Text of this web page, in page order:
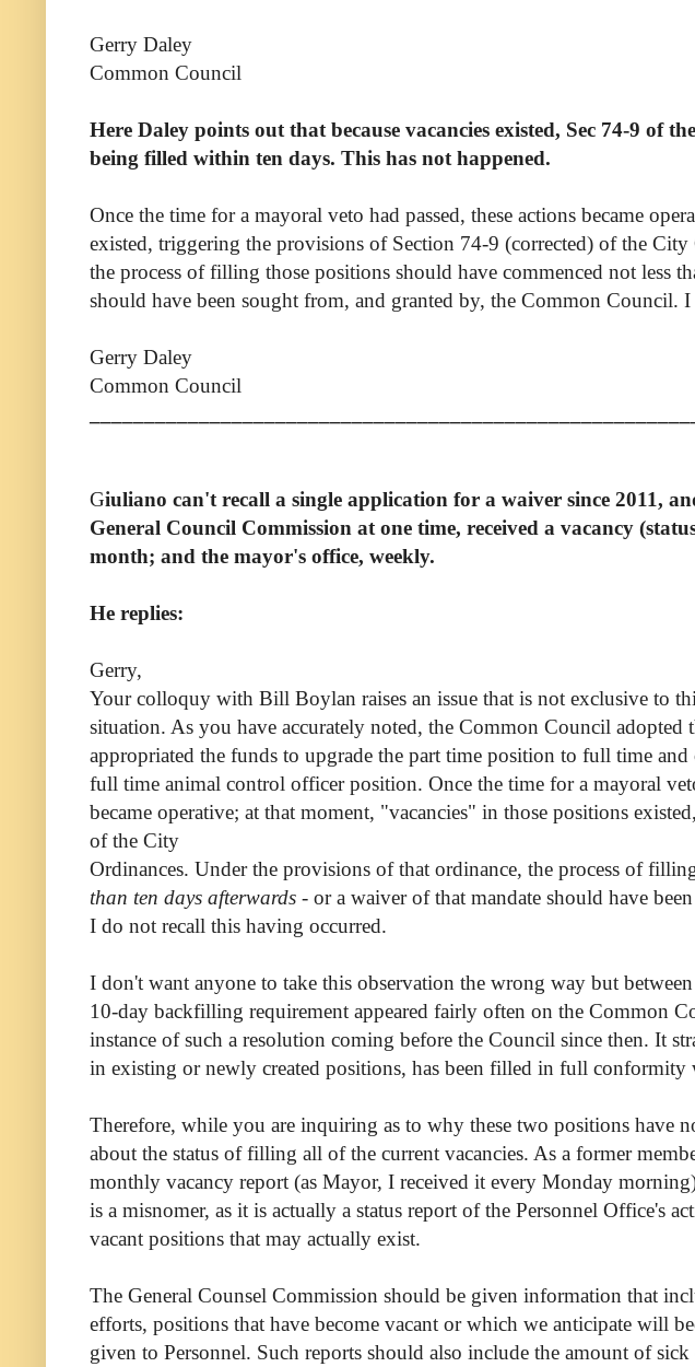
Gerry Daley
Common Council
Here Daley points out that because vacancies existed, Sec 74-9 of
being filled within ten days. This has not happened.
Once the time for a mayoral veto had passed, these actions became
existed, triggering the provisions of Section 74-9 (corrected) of the
the process of filling those positions should have commenced not less
should have been sought from, and granted by, the Common Council.
Gerry Daley
Common Council
Giuliano can't recall a single application for a waiver since 2011,
General Council Commission at one time, received a vacancy
month; and the mayor's office, weekly.
He replies:
Gerry,
Your colloquy with Bill Boylan raises an issue that is not exclusive to
situation. As you have accurately noted, the Common Council adopted
appropriated the funds to upgrade the part time position to full time and
full time animal control officer position. Once the time for a mayoral
became operative; at that moment, "vacancies" in those positions
of the City
Ordinances. Under the provisions of that ordinance, the process of
than ten days afterwards - or a waiver of that mandate should have
I do not recall this having occurred.
I don't want anyone to take this observation the wrong way but
10-day backfilling requirement appeared fairly often on the Common
instance of such a resolution coming before the Council since then. It
in existing or newly created positions, has been filled in full conformity
Therefore, while you are inquiring as to why these two positions have
about the status of filling all of the current vacancies. As a former
monthly vacancy report (as Mayor, I received it every Monday
is a misnomer, as it is actually a status report of the Personnel Office's
vacant positions that may actually exist.
The General Counsel Commission should be given information that
efforts, positions that have become vacant or which we anticipate will
given to Personnel. Such reports should also include the amount of